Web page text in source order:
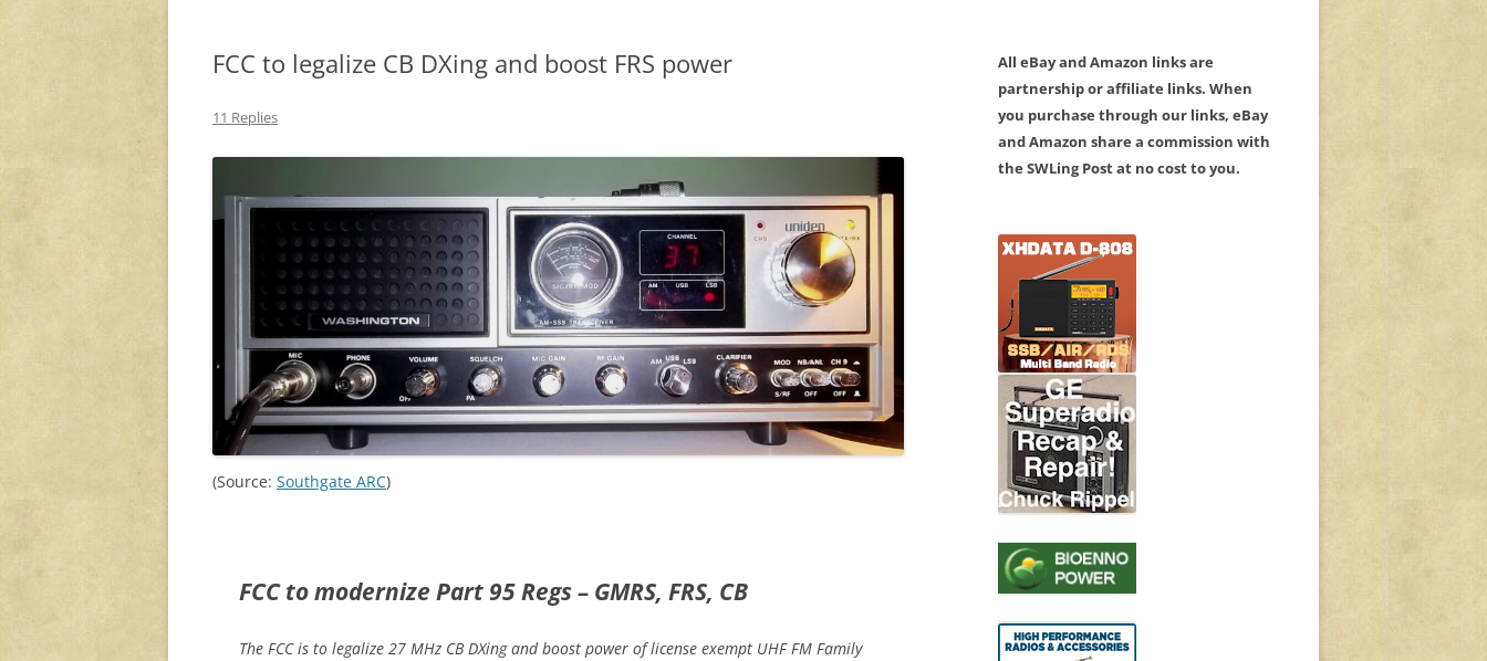
FCC to legalize CB DXing and boost FRS power
11 Replies
(Source: Southgate ARC)
FCC to modernize Part 95 Regs – GMRS, FRS, CB
The FCC is to legalize 27 MHz CB DXing and boost power of license exempt UHF FM Family
All eBay and Amazon links are
partnership or affiliate links. When
you purchase through our links, eBay
and Amazon share a commission with
the SWLing Post at no cost to you.